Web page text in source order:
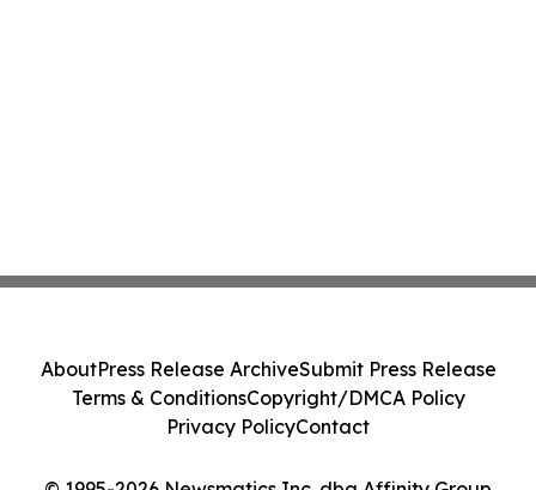
AboutPress Release ArchiveSubmit Press Release
Terms & ConditionsCopyright/DMCA Policy
Privacy PolicyContact